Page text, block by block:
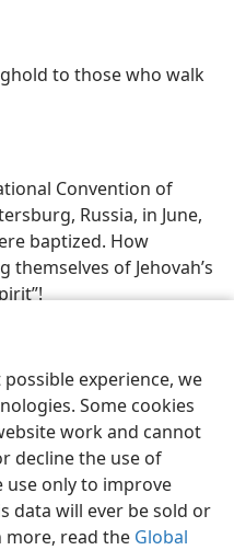
experience, we
Some cookies
work and cannot
decline the use of
use only to improve
data will ever be sold or
more, read the Global
to those who walk
Convention of
Russia, in June,
baptized. How
of Jehovah’s